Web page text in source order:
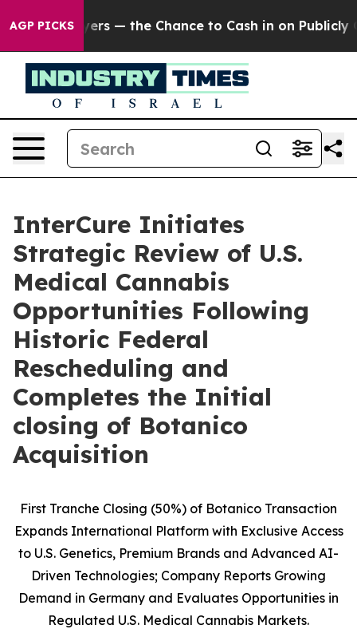
AGP PICKS— the Chance to Cash in on Publicly
InterCure Initiates
Strategic Review of U.S.
Medical Cannabis
Opportunities Following
Historic Federal
Rescheduling and
Completes the Initial
closing of Botanico
Acquisition
First Tranche Closing (50%) of Botanico Transaction
Expands International Platform with Exclusive Access
to U.S. Genetics, Premium Brands and Advanced AI-
Driven Technologies; Company Reports Growing
Demand in Germany and Evaluates Opportunities in
Regulated U.S. Medical Cannabis Markets.